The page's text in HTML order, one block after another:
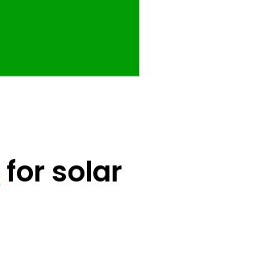
for solar